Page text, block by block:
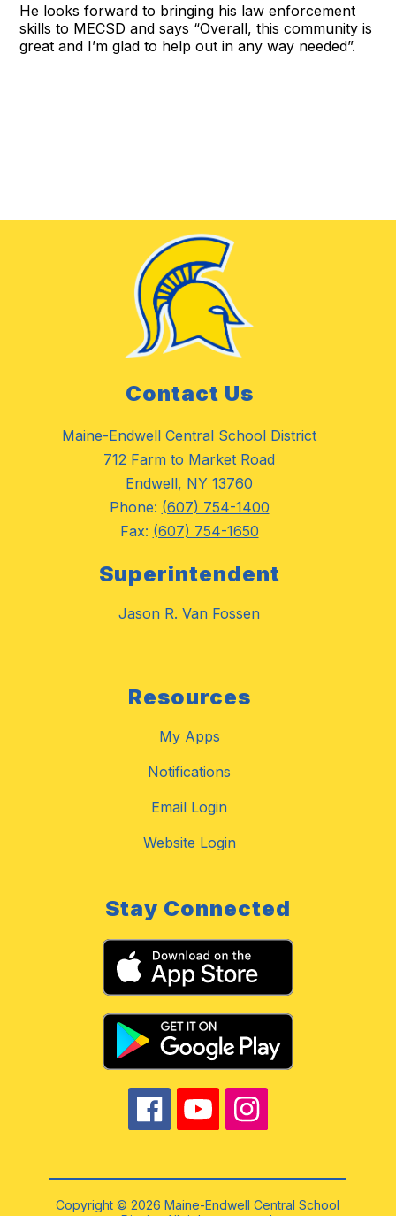
He looks forward to bringing his law enforcement
skills to MECSD and says “Overall, this community is
great and I’m glad to help out in any way needed”.
Contact Us
Maine-Endwell Central School District
712 Farm to Market Road
Endwell, NY 13760
Phone: (607) 754-1400
Fax: (607) 754-1650
Superintendent
Jason R. Van Fossen
Resources
My Apps
Notifications
Email Login
Website Login
Stay Connected
Copyright © 2026 Maine-Endwell Central School